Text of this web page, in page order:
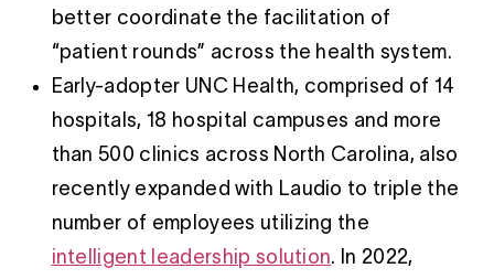
better coordinate the facilitation of
“patient rounds” across the health system.
Early-adopter UNC Health, comprised of 14
hospitals, 18 hospital campuses and more
than 500 clinics across North Carolina, also
recently expanded with Laudio to triple the
number of employees utilizing the
intelligent leadership solution. In 2022,